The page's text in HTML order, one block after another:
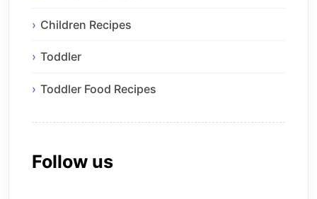
Children Recipes
Toddler
Toddler Food Recipes
Follow us